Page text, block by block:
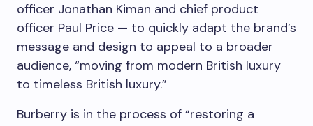
officer Jonathan Kiman and chief product
officer Paul Price — to quickly adapt the brand’s
message and design to appeal to a broader
audience, “moving from modern British luxury
to timeless British luxury.”
Burberry is in the process of “restoring a